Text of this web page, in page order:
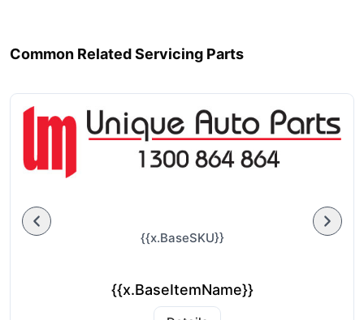
Common Related Servicing Parts
{{x.BaseSKU}}
{{x.BaseItemName}}